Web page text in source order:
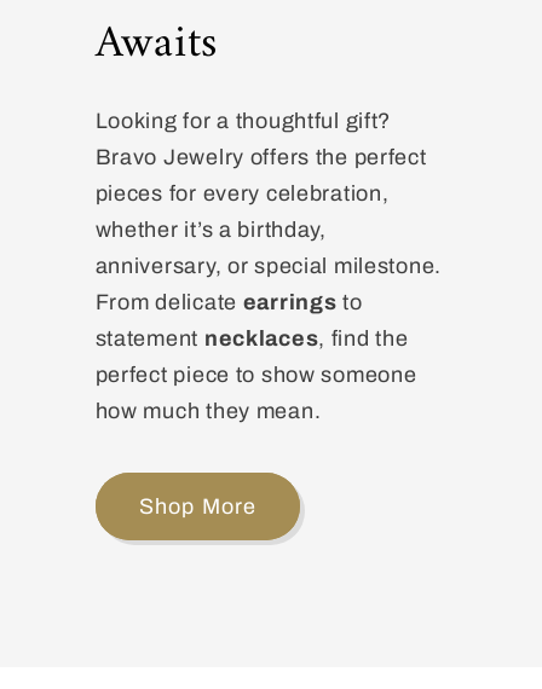
Awaits
Looking for a thoughtful gift?
Bravo Jewelry offers the perfect
pieces for every celebration,
whether it’s a birthday,
anniversary, or special milestone.
From delicate earrings to
statement necklaces, find the
perfect piece to show someone
how much they mean.
Shop More